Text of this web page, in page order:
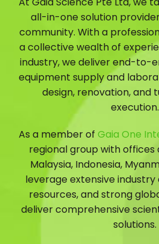
all-in-one solution
community. With a
a collective wealth of
industry, we deliver end-to-
equipment supply and
design, renovation, and
execution.
As a member of Gaia One
regional group with offices
Malaysia, Indonesia,
leverage extensive
resources, and strong
deliver comprehensive
solutions.